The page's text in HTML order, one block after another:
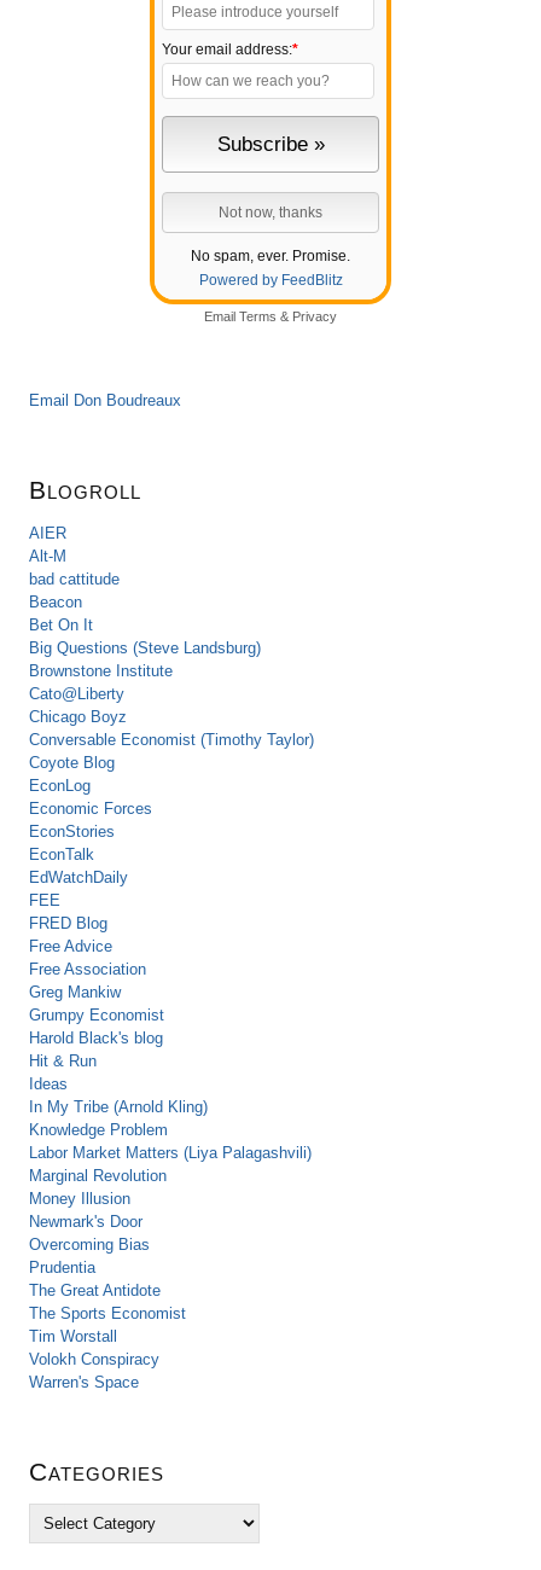
Your email address:*
No spam, ever. Promise.
Powered by FeedBlitz
Email Terms & Privacy
Email Don Boudreaux
Blogroll
AIER
Alt-M
bad cattitude
Beacon
Bet On It
Big Questions (Steve Landsburg)
Brownstone Institute
Cato@Liberty
Chicago Boyz
Conversable Economist (Timothy Taylor)
Coyote Blog
EconLog
Economic Forces
EconStories
EconTalk
EdWatchDaily
FEE
FRED Blog
Free Advice
Free Association
Greg Mankiw
Grumpy Economist
Harold Black's blog
Hit & Run
Ideas
In My Tribe (Arnold Kling)
Knowledge Problem
Labor Market Matters (Liya Palagashvili)
Marginal Revolution
Money Illusion
Newmark's Door
Overcoming Bias
Prudentia
The Great Antidote
The Sports Economist
Tim Worstall
Volokh Conspiracy
Warren's Space
Categories